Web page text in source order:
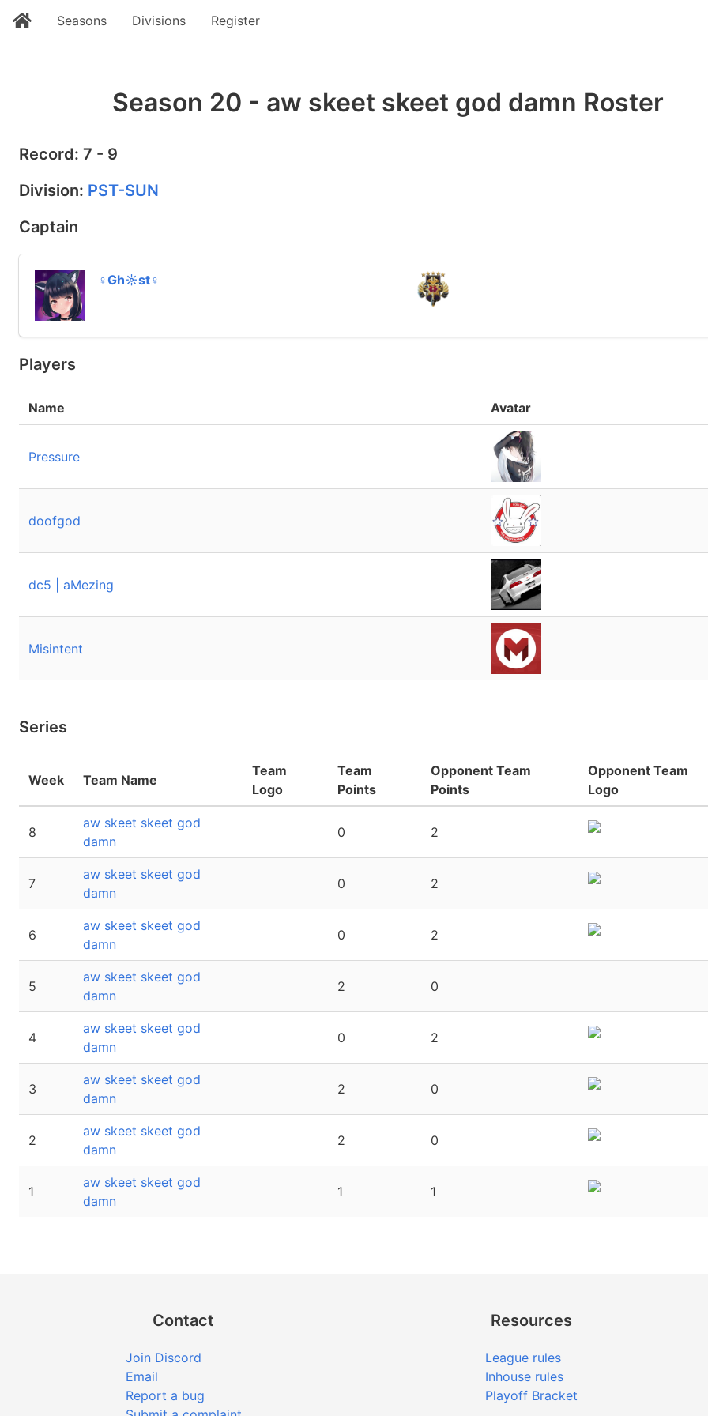
Seasons Divisions Register
Season 20 - aw skeet skeet god damn Roster
Record: 7 - 9
Division: PST-SUN
Captain
♀Gh☼st♀
Players
Name Avatar
Pressure
doofgod
dc5 | aMezing
Misintent
Series
Week Team Name
Team
Logo
Team
Points
Opponent Team
Points
Opponent Team
Logo
8
aw skeet skeet god
damn
0 2
7
aw skeet skeet god
damn
0 2
6
aw skeet skeet god
damn
0 2
5
aw skeet skeet god
damn
2 0
4
aw skeet skeet god
damn
0 2
3
aw skeet skeet god
damn
2 0
2
aw skeet skeet god
damn
2 0
1
aw skeet skeet god
damn
1 1
Contact
Join Discord
Email
Report a bug
Resources
League rules
Inhouse rules
Playoff Bracket